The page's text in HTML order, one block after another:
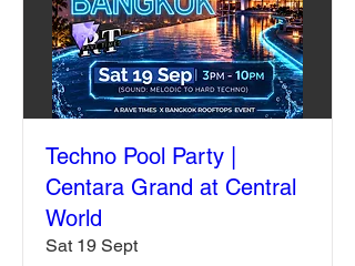
Techno Pool Party |
Centara Grand at Central
World
Sat 19 Sept